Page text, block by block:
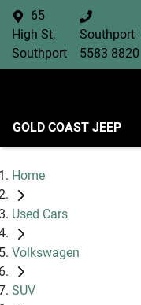
65
High St,
Southport
Southport
5583 8820
GOLD COAST JEEP
Home
Used Cars
Volkswagen
SUV